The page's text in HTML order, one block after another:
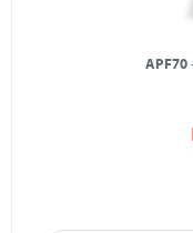
APF70